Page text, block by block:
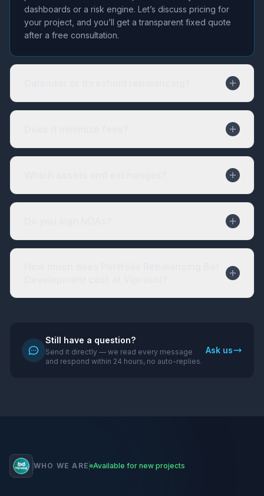
dashboards or a risk engine. Let’s discuss pricing for
your project, and you’ll get a transparent fixed quote
after a free consultation.
Still have a question?
Send it directly — we read every message
and respond within 24 hours, no auto-replies.
Ask us
WHO WE ARE Available for new projects